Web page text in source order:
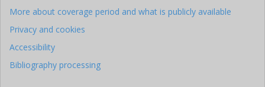
More about coverage period and what is publicly available
Privacy and cookies
Accessibility
Bibliography processing